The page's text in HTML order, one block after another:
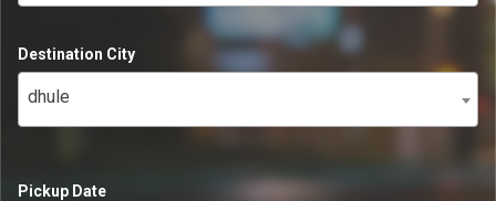
Destination City
dhule
Pickup Date